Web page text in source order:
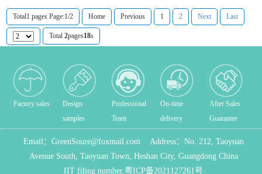
Total1 pages Page:1/2 Home Previous 1 2 Next Last
Total 2pages18s
Factory sales
Design
samples
Professional
Team
On-time
delivery
After Sales
Guarantee
Email： GreenSoure@foxmail.com Address： No. 212, Taoyuan
Avenue South, Taoyuan Town, Heshan City, Guangdong China
IIT filing number.粤ICP备2021127261号